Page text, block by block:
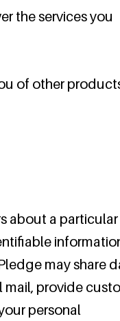
the services you
of other
about a particular
may share
mail, provide
personal